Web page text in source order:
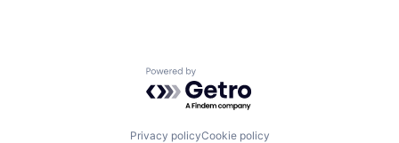
Powered by Getro.com
Privacy policyCookie policy